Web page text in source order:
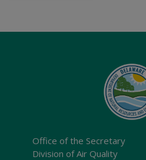
Office of the Secretary
Division of Air Quality